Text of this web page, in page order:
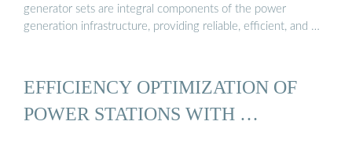
generator sets are integral components of the power
generation infrastructure, providing reliable, efficient, and …
EFFICIENCY OPTIMIZATION OF
POWER STATIONS WITH …